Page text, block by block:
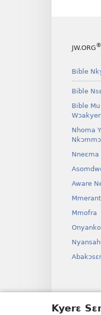
Kyerɛ
JW.ORG®
Bible
Bible
Bible
Nhoma
Nkɔmmɔ
Nneɛma
Aware
Mmofra